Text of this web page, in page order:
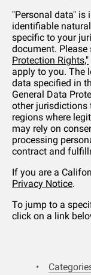
"Personal data"
identifiable
specific to your
document. Please
Protection Rights,"
apply to you. The
data specified in
General Data
other jurisdictions
regions where
may rely on
processing
contract and
If you are a
Privacy Notice.
To jump to a
click on a link